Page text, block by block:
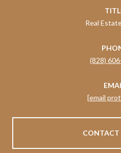
Real
(828)
[email
CONTACT